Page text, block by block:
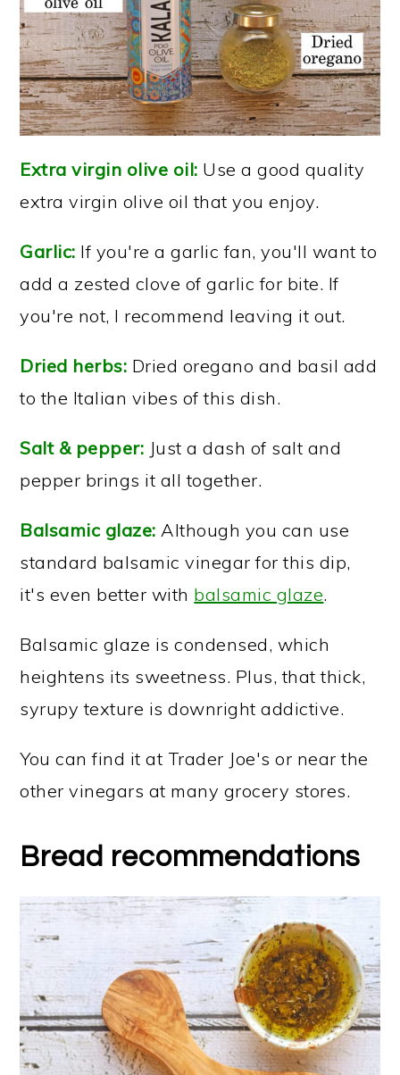
Extra virgin olive oil: Use a good quality
extra virgin olive oil that you enjoy.
Garlic: If you're a garlic fan, you'll want to
add a zested clove of garlic for bite. If
you're not, I recommend leaving it out.
Dried herbs: Dried oregano and basil add
to the Italian vibes of this dish.
Salt & pepper: Just a dash of salt and
pepper brings it all together.
Balsamic glaze: Although you can use
standard balsamic vinegar for this dip,
it's even better with balsamic glaze.
Balsamic glaze is condensed, which
heightens its sweetness. Plus, that thick,
syrupy texture is downright addictive.
You can find it at Trader Joe's or near the
other vinegars at many grocery stores.
Bread recommendations